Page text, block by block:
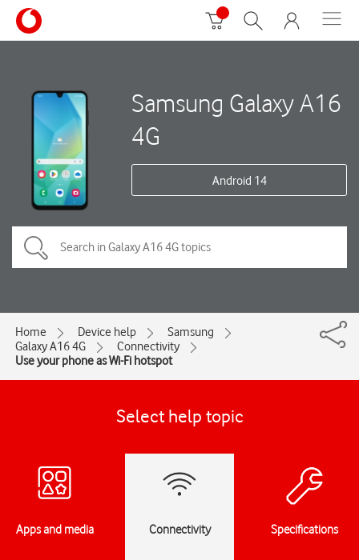
Samsung Galaxy A16
4G
Android 14
Home Device help
Samsung
Galaxy A16 4G
Connectivity
Use your phone as Wi-Fi hotspot
Select help topic
Apps and media Connectivity Specifications